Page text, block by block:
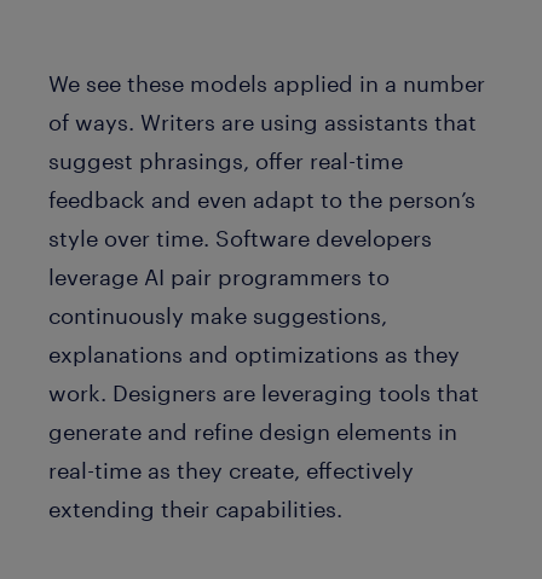
We see these models applied in a number
of ways. Writers are using assistants that
suggest phrasings, offer real-time
feedback and even adapt to the person’s
style over time. Software developers
leverage AI pair programmers to
continuously make suggestions,
explanations and optimizations as they
work. Designers are leveraging tools that
generate and refine design elements in
real-time as they create, effectively
extending their capabilities.